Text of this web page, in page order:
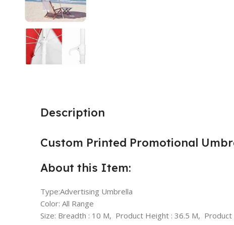
Description
Custom Printed Promotional
About this Item:
Type:Advertising Umbrella
Color: All Range
Size: Breadth : 10 M, Product Height : 36.5 M, Product